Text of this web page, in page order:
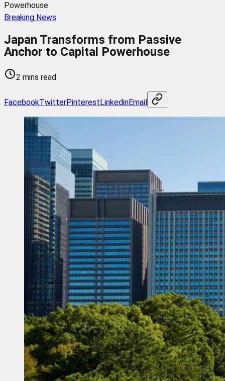
Powerhouse
Breaking News
Japan Transforms from Passive
Anchor to Capital Powerhouse
2 mins read
FacebookTwitterPinterestLinkedinEmail